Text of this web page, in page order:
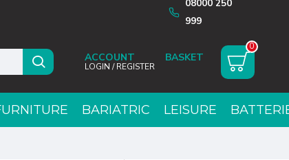
08000 250
999
ACCOUNT
LOGIN / REGISTER
0
BARIATRIC LEISURE